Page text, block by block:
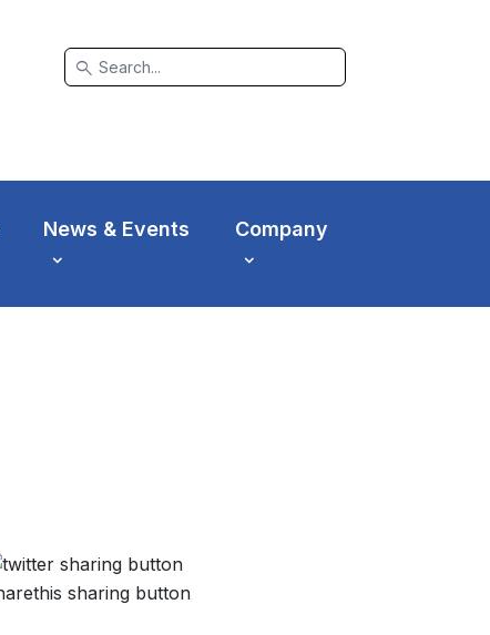
search
News & Events Company